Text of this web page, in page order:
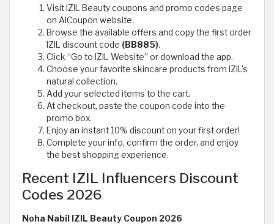
Visit IZIL Beauty coupons and promo codes page
on AlCoupon website.
Browse the available offers and copy the first order
IZIL discount code (BB885).
Click “Go to IZIL Website” or download the app.
Choose your favorite skincare products from IZIL's
natural collection.
Add your selected items to the cart.
At checkout, paste the coupon code into the
promo box.
Enjoy an instant 10% discount on your first order!
Complete your info, confirm the order, and enjoy
the best shopping experience.
Recent IZIL Influencers Discount
Codes 2026
Noha Nabil IZIL Beauty Coupon 2026